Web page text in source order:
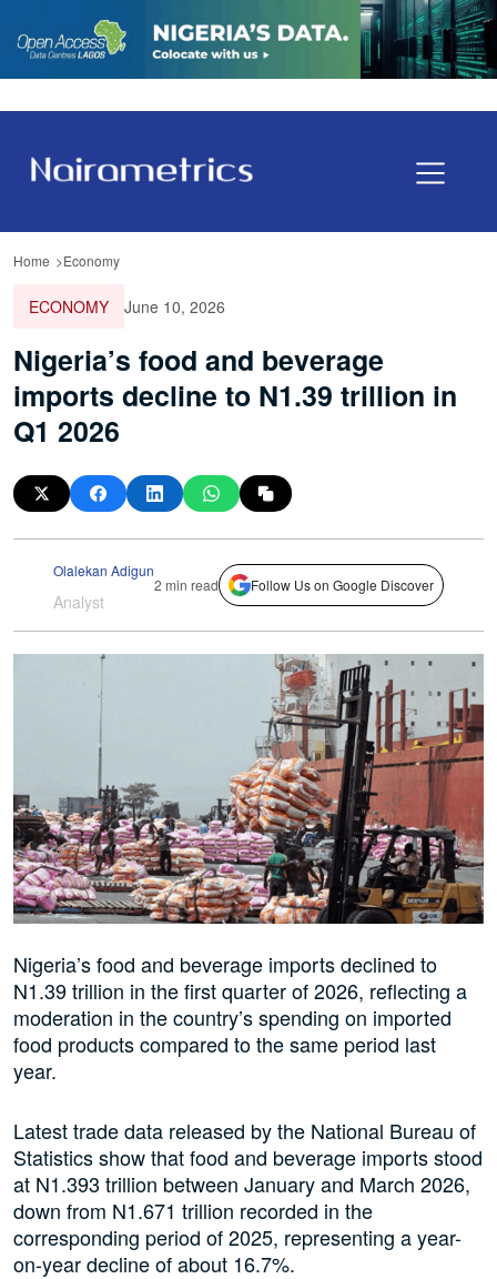
Home Economy
ECONOMY June 10, 2026
Nigeria’s food and beverage
imports decline to N1.39 trillion in
Q1 2026
Olalekan Adigun
Analyst
2 min read Follow Us on Google Discover
Nigeria’s food and beverage imports declined to
N1.39 trillion in the first quarter of 2026, reflecting a
moderation in the country’s spending on imported
food products compared to the same period last
year.
Latest trade data released by the National Bureau of
Statistics show that food and beverage imports stood
at N1.393 trillion between January and March 2026,
down from N1.671 trillion recorded in the
corresponding period of 2025, representing a year-
on-year decline of about 16.7%.